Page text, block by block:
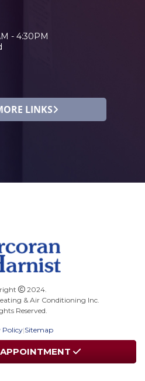
- 4:30PM
LINKS
2024.
& Air Conditioning Inc.
Reserved.
Policy|Sitemap
APPOINTMENT
APPOINTMENT